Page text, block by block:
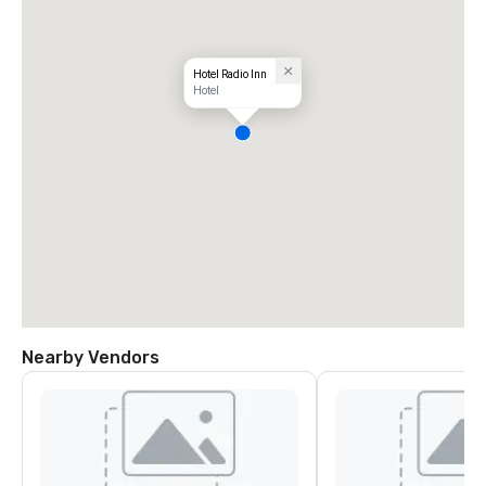
Hotel Radio Inn
Hotel
Nearby Vendors